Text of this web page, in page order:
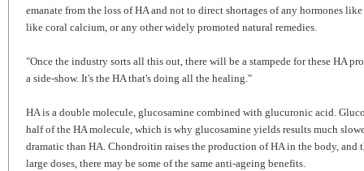
emanate from the loss of HA and not to direct shortages of any hormones
like coral calcium, or any other widely promoted natural remedies.
"Once the industry sorts all this out, there will be a stampede for these HA
a side-show. It's the HA that's doing all the healing."
HA is a double molecule, glucosamine combined with glucuronic acid.
half of the HA molecule, which is why glucosamine yields results much
dramatic than HA. Chondroitin raises the production of HA in the body, and
large doses, there may be some of the same anti-ageing benefits.